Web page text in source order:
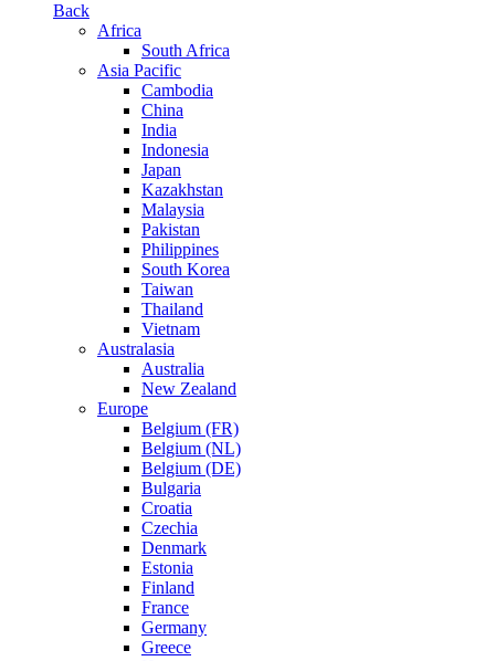
Back
Africa
South Africa
Asia Pacific
Cambodia
China
India
Indonesia
Japan
Kazakhstan
Malaysia
Pakistan
Philippines
South Korea
Taiwan
Thailand
Vietnam
Australasia
Australia
New Zealand
Europe
Belgium (FR)
Belgium (NL)
Belgium (DE)
Bulgaria
Croatia
Czechia
Denmark
Estonia
Finland
France
Germany
Greece